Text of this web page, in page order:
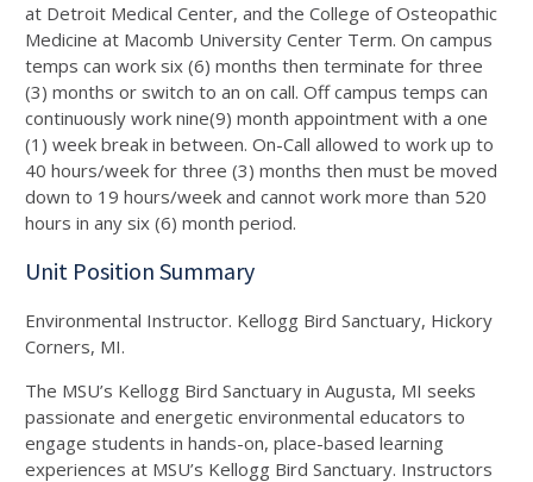
at Detroit Medical Center, and the College of Osteopathic
Medicine at Macomb University Center Term. On campus
temps can work six (6) months then terminate for three
(3) months or switch to an on call. Off campus temps can
continuously work nine(9) month appointment with a one
(1) week break in between. On-Call allowed to work up to
40 hours/week for three (3) months then must be moved
down to 19 hours/week and cannot work more than 520
hours in any six (6) month period.
Unit Position Summary
Environmental Instructor. Kellogg Bird Sanctuary, Hickory
Corners, MI.
The MSU’s Kellogg Bird Sanctuary in Augusta, MI seeks
passionate and energetic environmental educators to
engage students in hands-on, place-based learning
experiences at MSU’s Kellogg Bird Sanctuary. Instructors